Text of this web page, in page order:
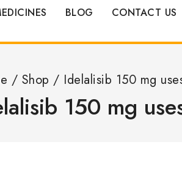
BLOG CONTACT US
/ Shop / Idelalisib 150 mg
150 mg